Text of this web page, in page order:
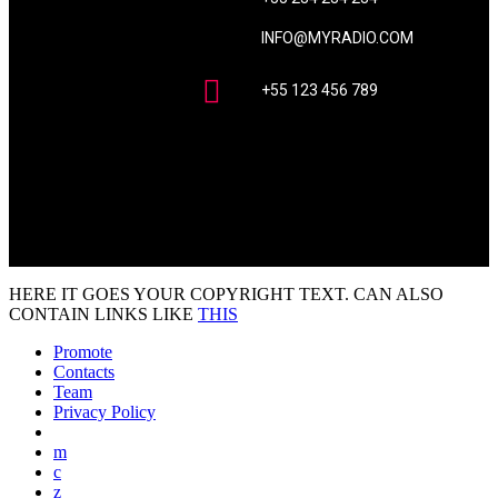
INFO@MYRADIO.COM
+55 123 456 789
HERE IT GOES YOUR COPYRIGHT TEXT. CAN ALSO
CONTAIN LINKS LIKE THIS
Promote
Contacts
Team
Privacy Policy